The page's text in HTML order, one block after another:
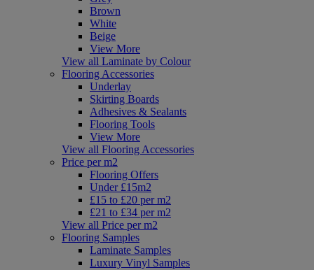
Brown
White
Beige
View More
View all Laminate by Colour
Flooring Accessories
Underlay
Skirting Boards
Adhesives & Sealants
Flooring Tools
View More
View all Flooring Accessories
Price per m2
Flooring Offers
Under £15m2
£15 to £20 per m2
£21 to £34 per m2
View all Price per m2
Flooring Samples
Laminate Samples
Luxury Vinyl Samples